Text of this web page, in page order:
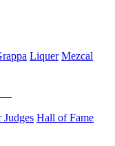
Liquer Mezcal
Judges Hall of Fame